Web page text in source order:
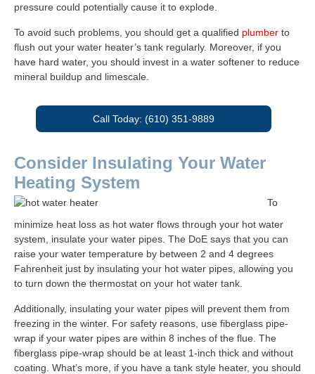
pressure could potentially cause it to explode.
To avoid such problems, you should get a qualified plumber to
flush out your water heater’s tank regularly. Moreover, if you
have hard water, you should invest in a water softener to reduce
mineral buildup and limescale.
Call Today: (610) 351-9889
Consider Insulating Your Water
Heating System
To
minimize heat loss as hot water flows through your hot water
system, insulate your water pipes. The DoE says that you can
raise your water temperature by between 2 and 4 degrees
Fahrenheit just by insulating your hot water pipes, allowing you
to turn down the thermostat on your hot water tank.
Additionally, insulating your water pipes will prevent them from
freezing in the winter. For safety reasons, use fiberglass pipe-
wrap if your water pipes are within 8 inches of the flue. The
fiberglass pipe-wrap should be at least 1-inch thick and without
coating. What’s more, if you have a tank style heater, you should